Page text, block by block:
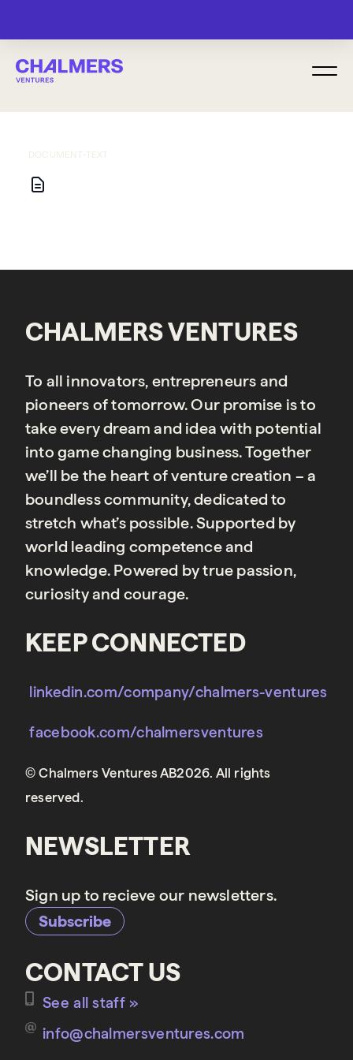
DOCUMENT-TEXT
CHALMERS VENTURES
To all innovators, entrepreneurs and
pioneers of tomorrow. Our promise is to
take every dream and idea with potential
into game changing business. Together
we’ll be the heart of venture creation – a
boundless community, dedicated to
stretch what’s possible. Supported by
world leading competence and
knowledge. Powered by true passion,
curiosity and courage.
KEEP CONNECTED
linkedin.com/company/chalmers-ventures
facebook.com/chalmersventures
© Chalmers Ventures AB2026. All rights
reserved.
NEWSLETTER
Sign up to recieve our newsletters.
Subscribe
CONTACT US
See all staff »
info@chalmersventures.com